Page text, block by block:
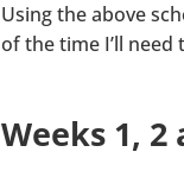
Using the above
of the time I’ll
Weeks 1,